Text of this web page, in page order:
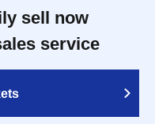
sell now
service